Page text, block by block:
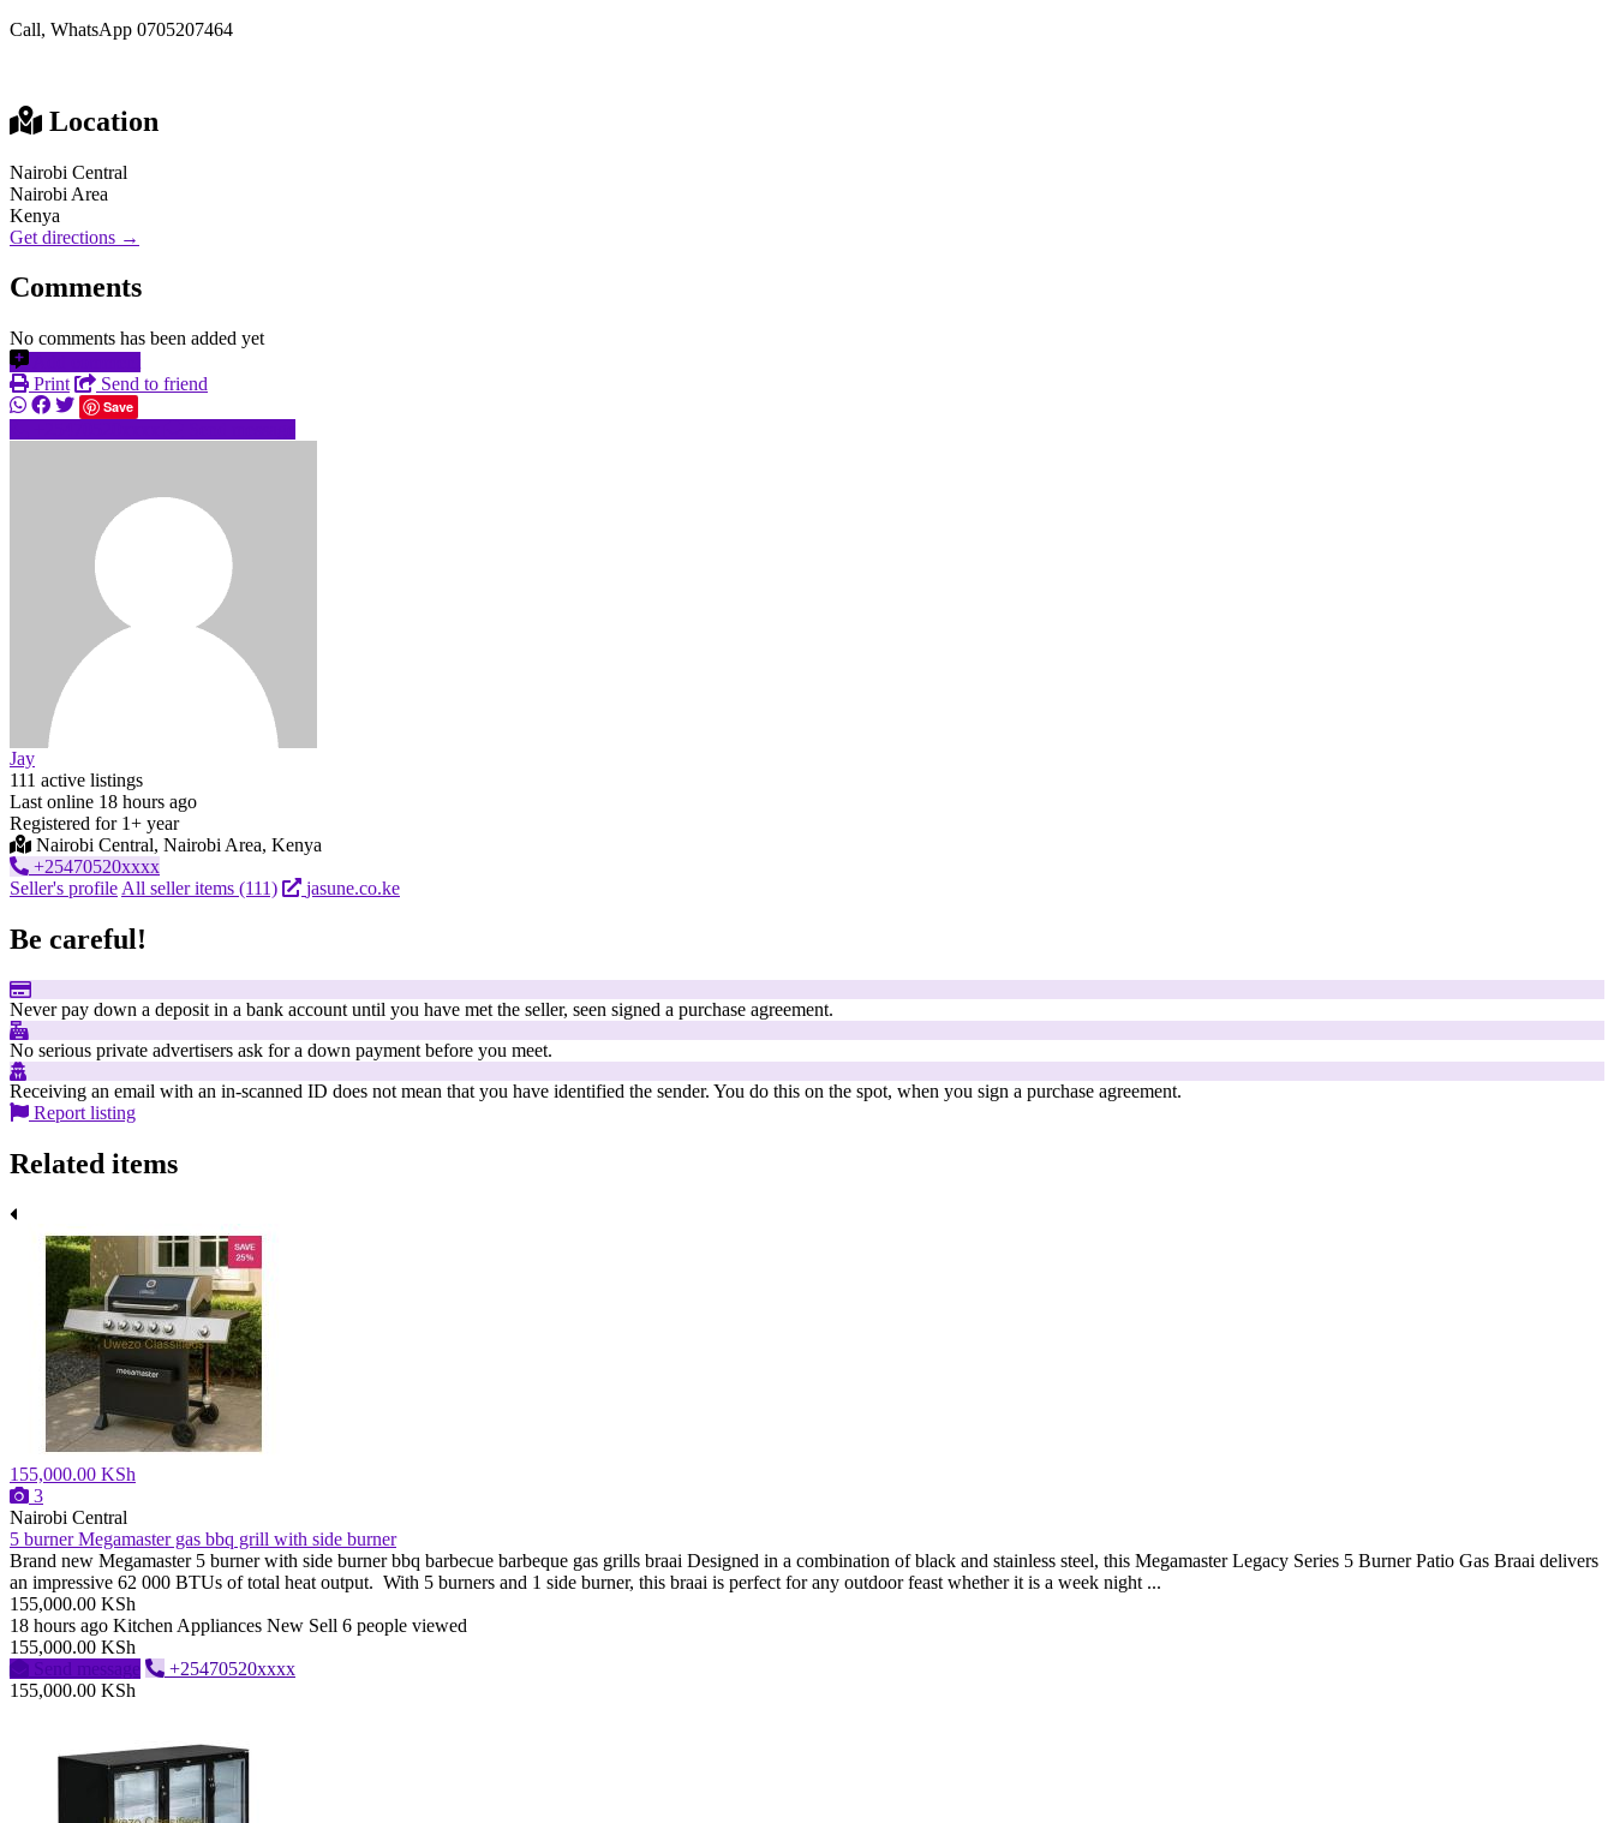
Call, WhatsApp 0705207464
Location
Nairobi Central
Nairobi Area
Kenya
Get directions →
Comments
No comments has been added yet
Print
Send to friend
Save
Jay
111 active listings
Last online 18 hours ago
Registered for 1+ year
Nairobi Central, Nairobi Area, Kenya
+25470520xxxx
Seller's profile All seller items (111) jasune.co.ke
Be careful!
Never pay down a deposit in a bank account until you have met the seller, seen signed a purchase agreement.
No serious private advertisers ask for a down payment before you meet.
Receiving an email with an in-scanned ID does not mean that you have identified the sender. You do this on the spot, when you sign a purchase agreement.
Report listing
Related items
155,000.00 KSh
3
Nairobi Central
5 burner Megamaster gas bbq grill with side burner
Brand new Megamaster 5 burner with side burner bbq barbecue barbeque gas grills braai Designed in a combination of black and stainless steel, this Megamaster Legacy Series 5 Burner Patio Gas Braai delivers
an impressive 62 000 BTUs of total heat output. With 5 burners and 1 side burner, this braai is perfect for any outdoor feast whether it is a week night ...
155,000.00 KSh
18 hours ago Kitchen Appliances New Sell 6 people viewed
155,000.00 KSh
Send message
+25470520xxxx
155,000.00 KSh